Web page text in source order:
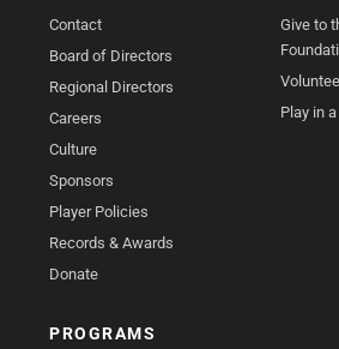
Contact
Board of Directors
Regional Directors
Careers
Culture
Sponsors
Player Policies
Records & Awards
Donate
Give to
Play in
PROGRAMS